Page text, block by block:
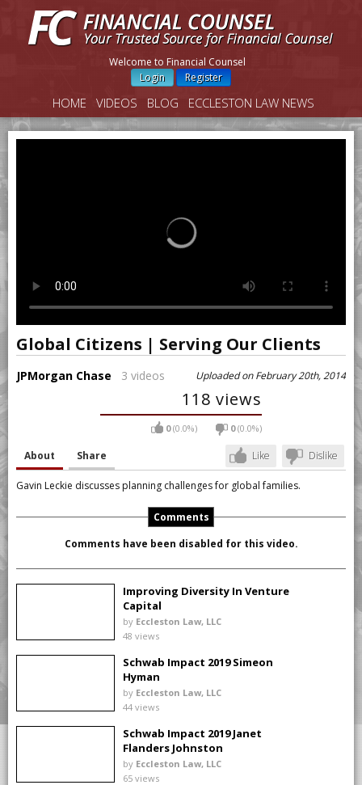
Welcome to Financial Counsel
Login
Register
HOME VIDEOS BLOG ECCLESTON LAW NEWS
Global Citizens | Serving Our Clients
JPMorgan Chase 3 videos Uploaded on February 20th, 2014
118 views
0(0.0%) 0(0.0%)
Like Dislike
About Share
Gavin Leckie discusses planning challenges for global families.
Comments
Comments have been disabled for this video.
Improving Diversity In Venture
Capital
by Eccleston Law, LLC
48 views
Schwab Impact 2019 Simeon
Hyman
by Eccleston Law, LLC
44 views
Schwab Impact 2019 Janet
Flanders Johnston
by Eccleston Law, LLC
65 views